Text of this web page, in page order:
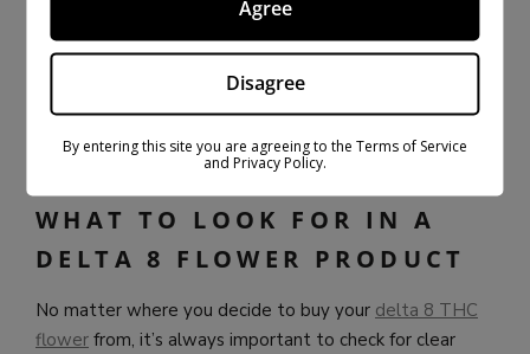
these types of establishments.
Bloomz Hemp knows that their customers are
specifically looking for fresh and potent delta 8 flower
available.
WHAT TO LOOK FOR IN A
DELTA 8 FLOWER PRODUCT
No matter where you decide to buy your delta 8 THC
flower from, it’s always important to check for clear
Agree
Disagree
By entering this site you are agreeing to the Terms of Service
and Privacy Policy.